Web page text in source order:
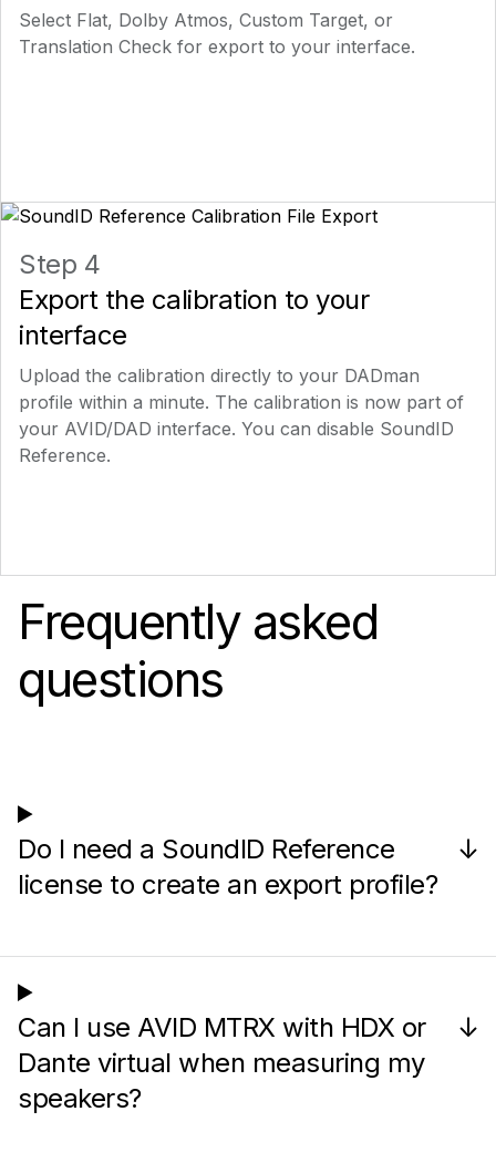
Select Flat, Dolby Atmos, Custom Target, or
Translation Check for export to your interface.
Step 4
Export the calibration to your
interface
Upload the calibration directly to your DADman
profile within a minute. The calibration is now part of
your AVID/DAD interface. You can disable SoundID
Reference.
Frequently asked
questions
Do I need a SoundID Reference
license to create an export profile?
↓
Can I use AVID MTRX with HDX or
Dante virtual when measuring my
speakers?
↓